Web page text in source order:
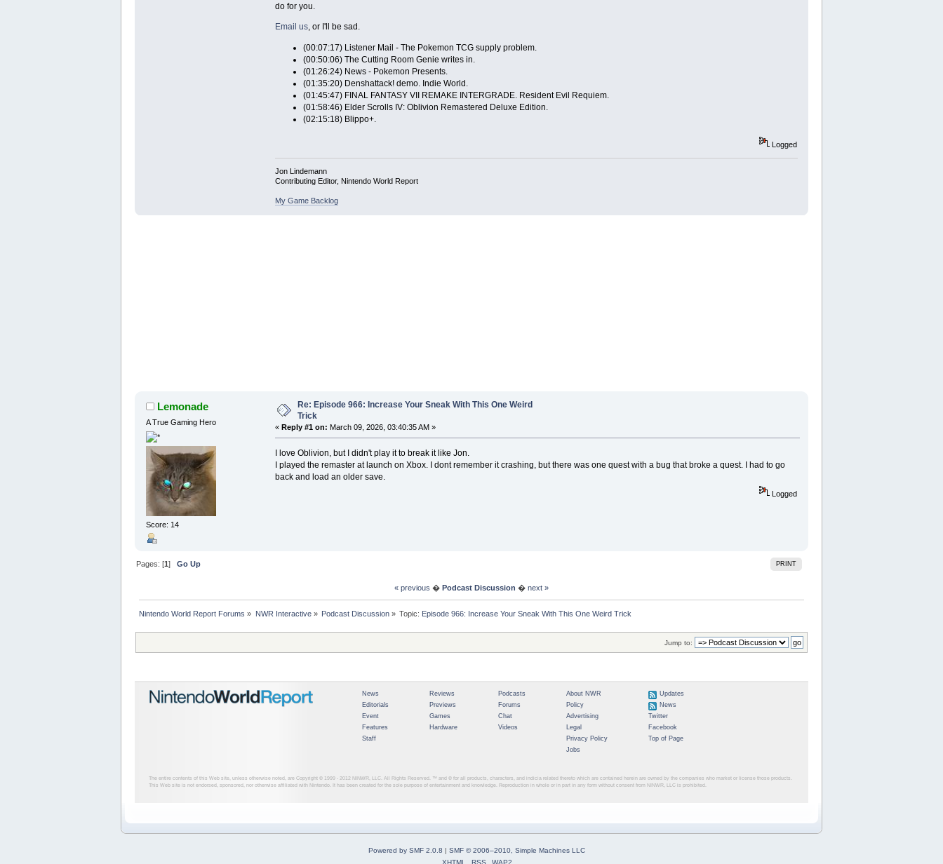
do for you.
Email us, or I'll be sad.
(00:07:17) Listener Mail - The Pokemon TCG supply problem.
(00:50:06) The Cutting Room Genie writes in.
(01:26:24) News - Pokemon Presents.
(01:35:20) Denshattack! demo. Indie World.
(01:45:47) FINAL FANTASY VII REMAKE INTERGRADE. Resident Evil Requiem.
(01:58:46) Elder Scrolls IV: Oblivion Remastered Deluxe Edition.
(02:15:18) Blippo+.
Logged
Jon Lindemann
Contributing Editor, Nintendo World Report
My Game Backlog
Lemonade
A True Gaming Hero
Score: 14
Re: Episode 966: Increase Your Sneak With This One Weird
Trick
« Reply #1 on: March 09, 2026, 03:40:35 AM »
I love Oblivion, but I didn't play it to break it like Jon.
I played the remaster at launch on Xbox. I dont remember it crashing, but there was one quest with a bug that broke a quest. I had to go
back and load an older save.
Logged
PRINT
Pages: [1]Go Up
« previous � Podcast Discussion � next »
Nintendo World Report Forums » NWR Interactive» Podcast Discussion» Topic: Episode 966: Increase Your Sneak With This One Weird Trick
Jump to:
News
Editorials
Event
Features
Staff
Reviews
Previews
Games
Hardware
Podcasts
Forums
Chat
Videos
About NWR
Policy
Advertising
Legal
Privacy Policy
Jobs
Updates
News
Twitter
Facebook
Top of Page
The entire contents of this Web site, unless otherwise noted, are Copyright © 1999 - 2012 NINWR, LLC. All Rights Reserved. ™ and © for all products, characters, and indicia related thereto which are contained herein are owned by the companies who market or license those products.
This Web site is not endorsed, sponsored, nor otherwise affiliated with Nintendo. It has been created for the sole purpose of entertainment and knowledge. Reproduction in whole or in part in any form without consent from NINWR, LLC is prohibited.
Powered by SMF 2.0.8 | SMF © 2006–2010, Simple Machines LLC
XHTML
RSS WAP2